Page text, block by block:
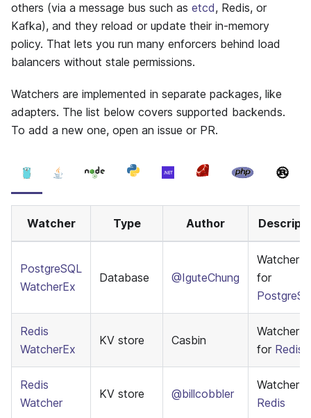
others (via a message bus such as etcd, Redis, or
Kafka), and they reload or update their in-memory
policy. That lets you run many enforcers behind load
balancers without stale permissions.
Watchers are implemented in separate packages, like
adapters. The list below covers supported backends.
To add a new one, open an issue or PR.
Watcher Type Author
PostgreSQL
WatcherEx
Database @IguteChung
for
Redis
WatcherEx
KV store Casbin
for Redis
Redis
Watcher
KV store @billcobbler
Watcher
Redis